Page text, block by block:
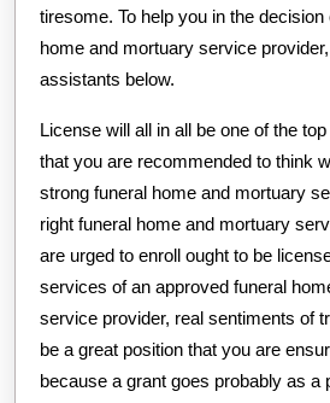
tiresome. To help you in the
home and mortuary service
assistants below.
License will all in all be one of the
that you are recommended to think
strong funeral home and mortuary
right funeral home and mortuary
are urged to enroll ought to be
services of an approved funeral
service provider, real sentiments of
be a great position that you are
because a grant goes probably as a